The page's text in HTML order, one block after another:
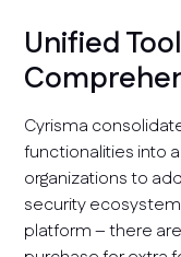
Unified
Cyrisma
functionalities into
organizations to
security
platform – there